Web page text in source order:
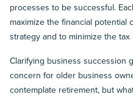
processes to be successful.
maximize the financial
strategy and to minimize the tax
Clarifying business succession
concern for older business
contemplate retirement, but